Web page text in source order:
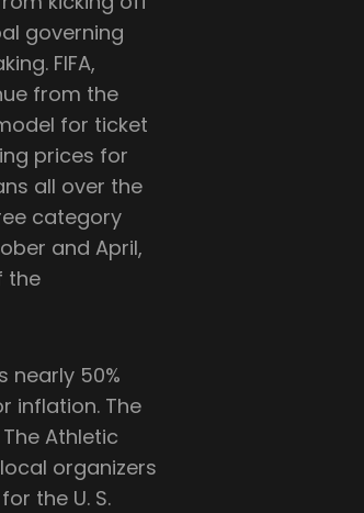
governing
FIFA,
from the
for ticket
prices for
all over the
category
and April,
the
nearly 50%
inflation. The
Athletic
organizers
the U. S.